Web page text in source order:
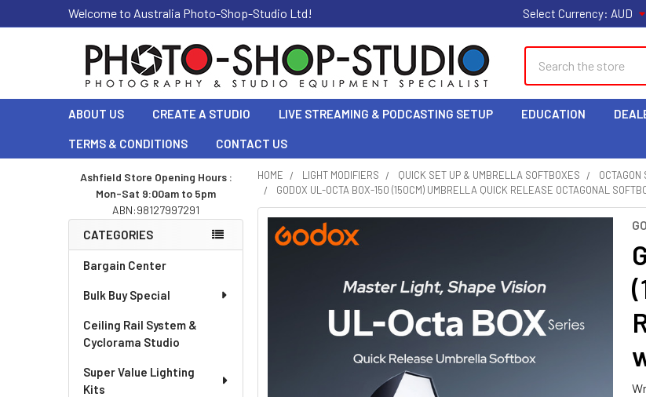
Welcome to Australia Photo-Shop-Studio Ltd! Select Currency: AUD
ABOUT US CREATE A STUDIO LIVE STREAMING & PODCASTING SETUP EDUCATION
TERMS & CONDITIONS CONTACT US
Sidebar
Ashfield Store Opening Hours :
Mon-Sat 9:00am to 5pm
ABN:98127997291
CATEGORIES
Bargain Center
Bulk Buy Special
Ceiling Rail System &
Cyclorama Studio
Super Value Lighting
Kits
HOME LIGHT MODIFIERS QUICK SET UP & UMBRELLA SOFTBOXES
OCTAGON
GODOX UL-OCTA BOX-150 (150CM) UMBRELLA QUICK RELEASE OCTAGONAL